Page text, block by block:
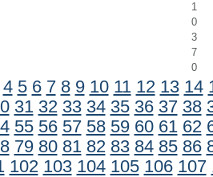
1
0
3
7
0
4 5 6 7 8 9 10 11 12 13 14
31 32 33 34 35 36 37 38
55 56 57 58 59 60 61 62
79 80 81 82 83 84 85 86
102 103 104 105 106 107